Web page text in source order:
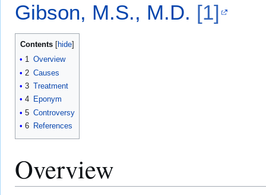
Gibson, M.S., M.D. [1]
Contents
1 Overview
2 Causes
3 Treatment
4 Eponym
5 Controversy
6 References
Overview